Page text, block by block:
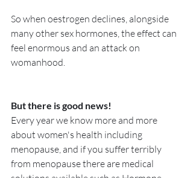
So when oestrogen declines, alongside
many other sex hormones, the effect can
feel enormous and an attack on
womanhood.
But there is good news!
Every year we know more and more
about women's health including
menopause, and if you suffer terribly
from menopause there are medical